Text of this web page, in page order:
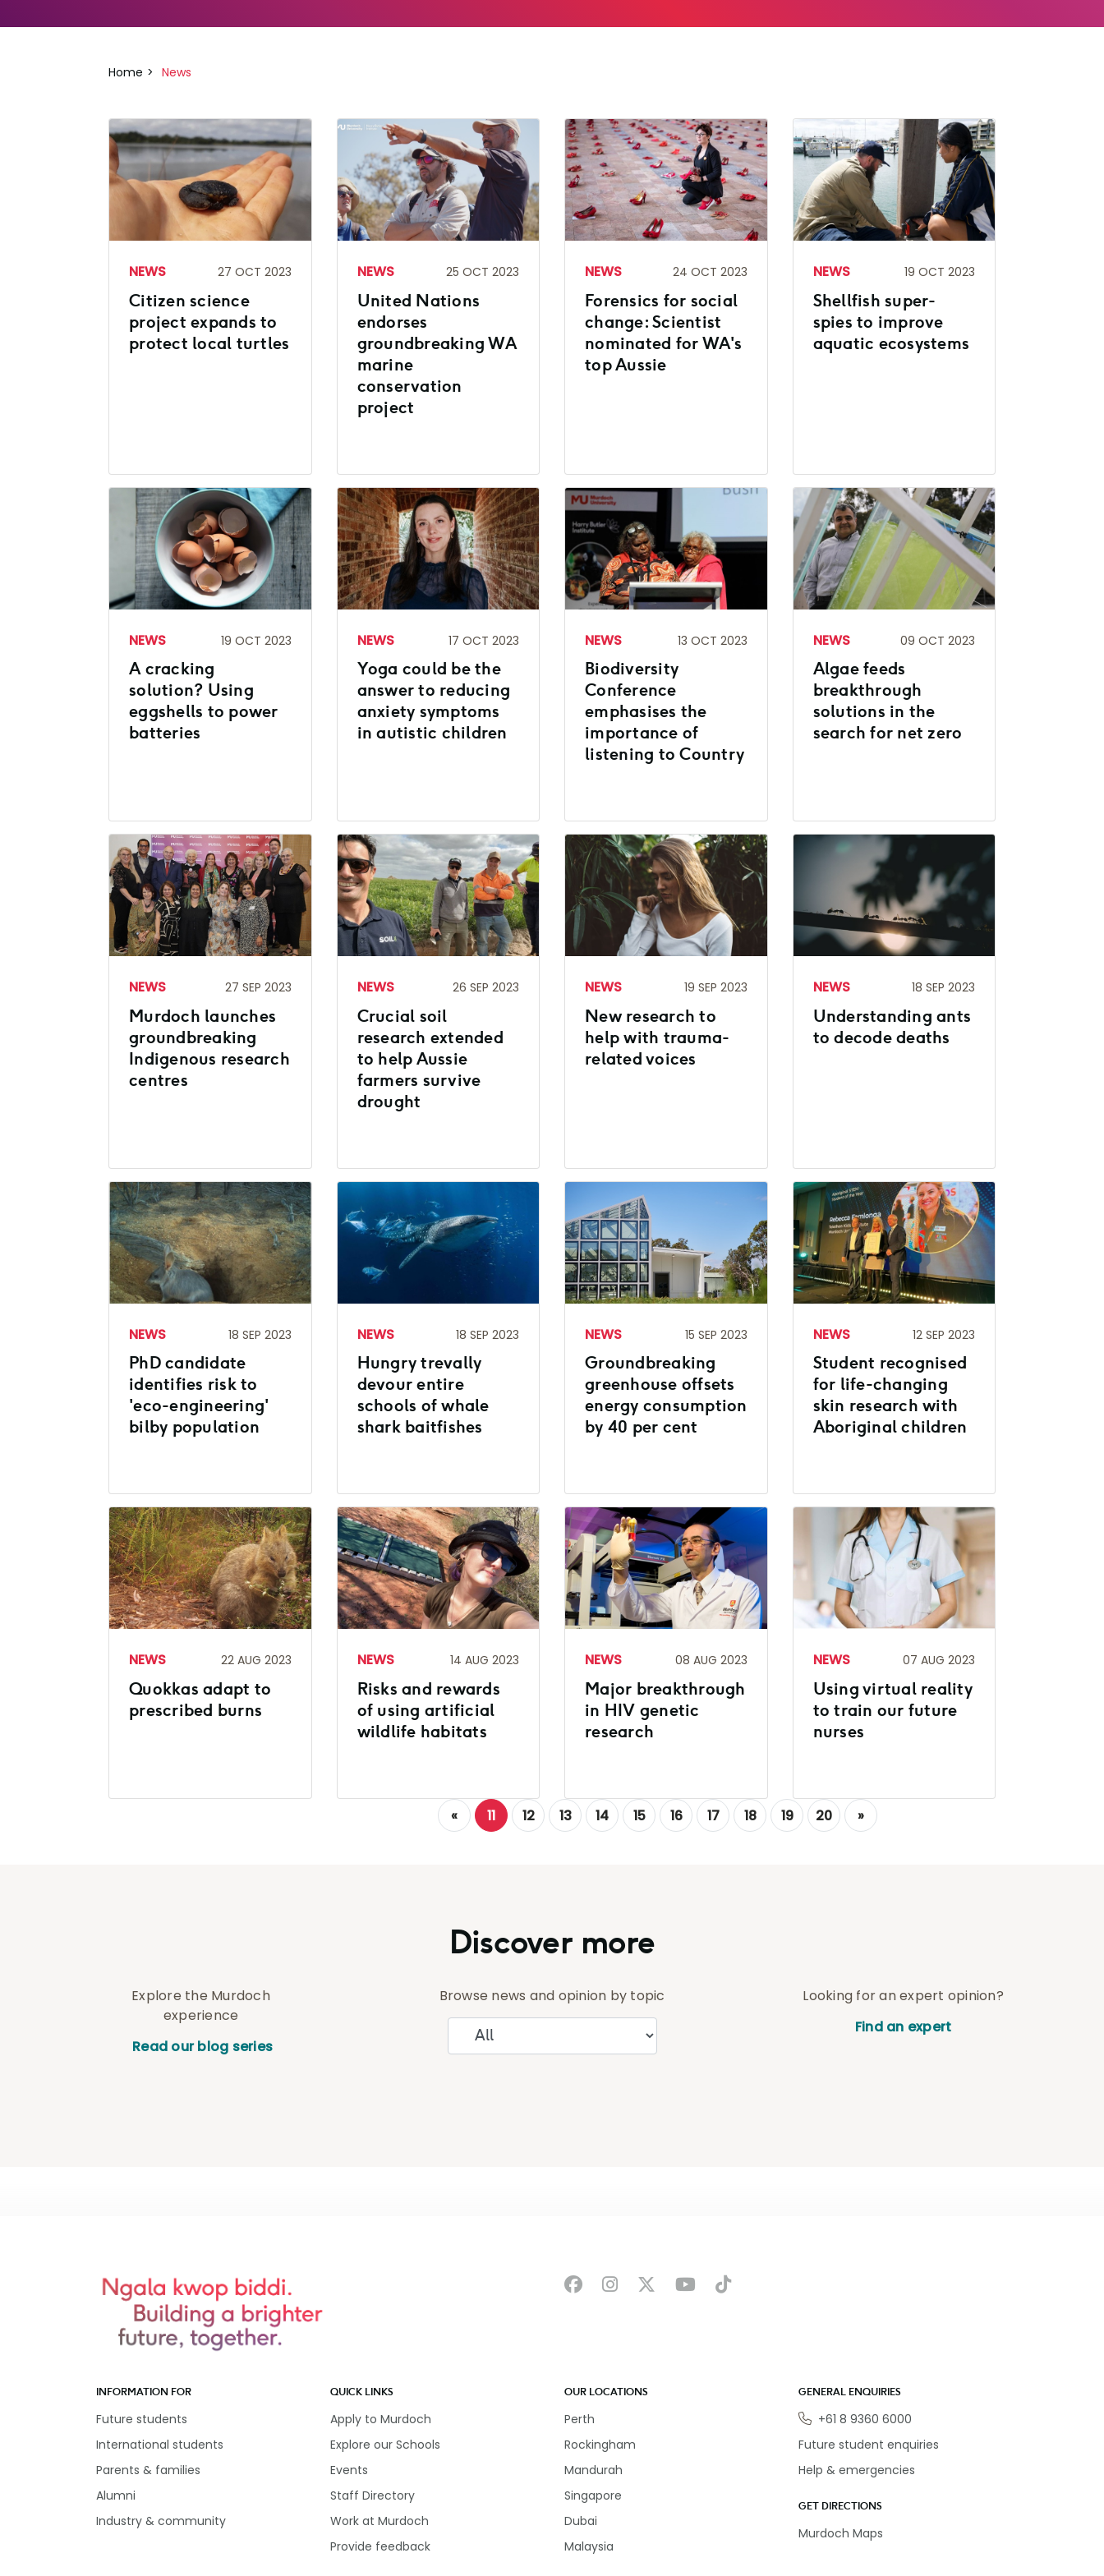
Home News
NEWS 27 OCT 2023
Citizen science
project expands to
protect local turtles
NEWS 25 OCT 2023
United Nations
endorses
groundbreaking WA
marine
conservation
project
NEWS 24 OCT 2023
Forensics for social
change: Scientist
nominated for WA's
top Aussie
NEWS 19 OCT 2023
Shellfish super-
spies to improve
aquatic ecosystems
NEWS 19 OCT 2023
A cracking
solution? Using
eggshells to power
batteries
NEWS 17 OCT 2023
Yoga could be the
answer to reducing
anxiety symptoms
in autistic children
NEWS 13 OCT 2023
Biodiversity
Conference
emphasises the
importance of
listening to Country
NEWS 09 OCT 2023
Algae feeds
breakthrough
solutions in the
search for net zero
NEWS 27 SEP 2023
Murdoch launches
groundbreaking
Indigenous research
centres
NEWS 26 SEP 2023
Crucial soil
research extended
to help Aussie
farmers survive
drought
NEWS 19 SEP 2023
New research to
help with trauma-
related voices
NEWS 18 SEP 2023
Understanding ants
to decode deaths
NEWS 18 SEP 2023
PhD candidate
identifies risk to
'eco-engineering'
bilby population
NEWS 18 SEP 2023
Hungry trevally
devour entire
schools of whale
shark baitfishes
NEWS 15 SEP 2023
Groundbreaking
greenhouse offsets
energy consumption
by 40 per cent
NEWS 12 SEP 2023
Student recognised
for life-changing
skin research with
Aboriginal children
NEWS 22 AUG 2023
Quokkas adapt to
prescribed burns
NEWS 14 AUG 2023
Risks and rewards
of using artificial
wildlife habitats
NEWS 08 AUG 2023
Major breakthrough
in HIV genetic
research
NEWS 07 AUG 2023
Using virtual reality
to train our future
nurses
« 11 12 13 14 15 16 17 18 19 20 »
Discover more
Explore the Murdoch
experience
Read our blog series
Browse news and opinion by topic
Looking for an expert opinion?
Find an expert
INFORMATION FOR
Future students
International students
Parents & families
Alumni
Industry & community
QUICK LINKS
Apply to Murdoch
Explore our Schools
Events
Staff Directory
Work at Murdoch
Provide feedback
OUR LOCATIONS
Perth
Rockingham
Mandurah
Singapore
Dubai
Malaysia
GENERAL ENQUIRIES
Phone
+61 8 9360 6000
Future student enquiries
Help & emergencies
GET DIRECTIONS
Murdoch Maps